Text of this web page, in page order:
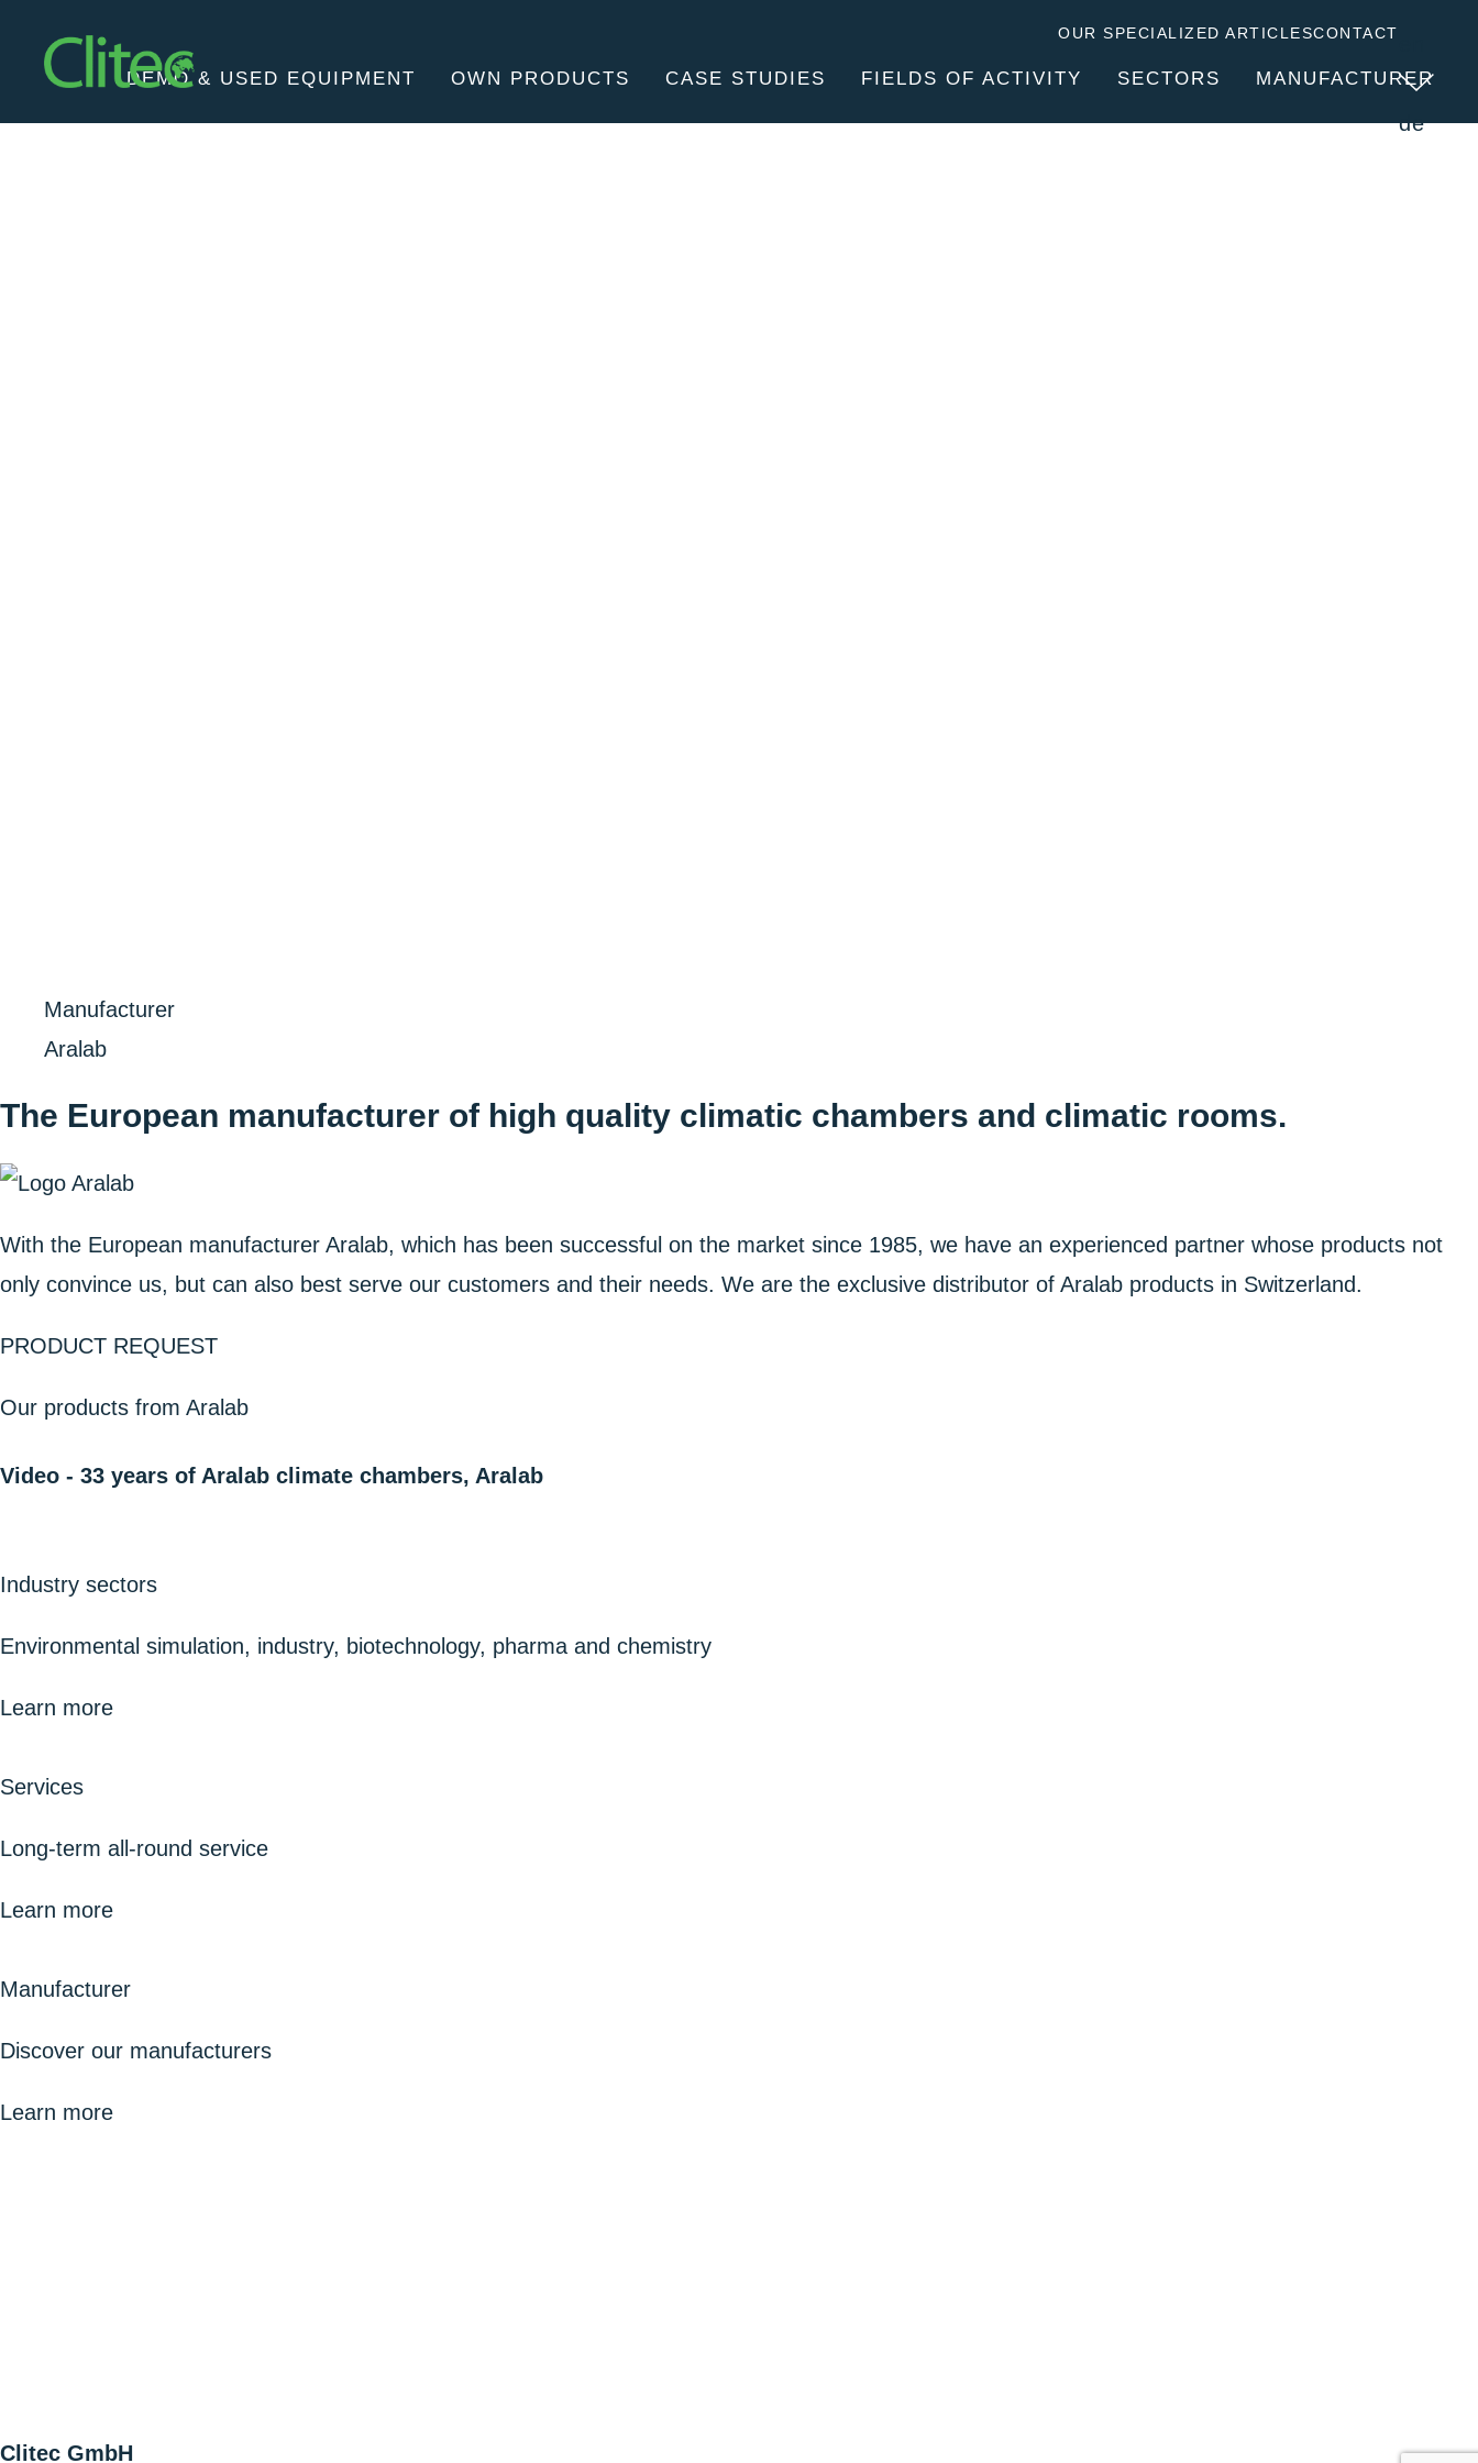
Homepage OUR SPECIALIZED ARTICLESCONTACT
de
DEMO & USED EQUIPMENT OWN PRODUCTS CASE STUDIES FIELDS OF ACTIVITY SECTORS MANUFACTURER
Home
Manufacturer
Aralab
The European manufacturer of high quality climatic chambers and climatic rooms.
With the European manufacturer Aralab, which has been successful on the market since 1985, we have an experienced partner whose products not
only convince us, but can also best serve our customers and their needs. We are the exclusive distributor of Aralab products in Switzerland.
PRODUCT REQUEST
Our products from Aralab
Video - 33 years of Aralab climate chambers, Aralab
Industry sectors
Environmental simulation, industry, biotechnology, pharma and chemistry
Learn more
Services
Long-term all-round service
Learn more
Manufacturer
Discover our manufacturers
Learn more
Clitec GmbH